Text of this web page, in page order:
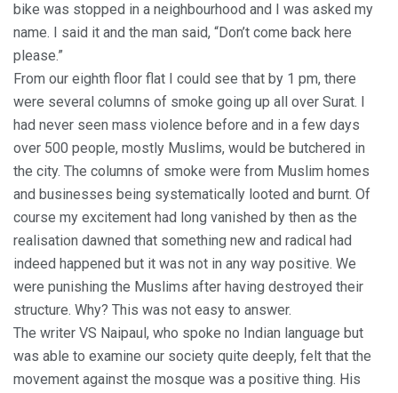
bike was stopped in a neighbourhood and I was asked my
name. I said it and the man said, “Don’t come back here
please.”
From our eighth floor flat I could see that by 1 pm, there
were several columns of smoke going up all over Surat. I
had never seen mass violence before and in a few days
over 500 people, mostly Muslims, would be butchered in
the city. The columns of smoke were from Muslim homes
and businesses being systematically looted and burnt. Of
course my excitement had long vanished by then as the
realisation dawned that something new and radical had
indeed happened but it was not in any way positive. We
were punishing the Muslims after having destroyed their
structure. Why? This was not easy to answer.
The writer VS Naipaul, who spoke no Indian language but
was able to examine our society quite deeply, felt that the
movement against the mosque was a positive thing. His